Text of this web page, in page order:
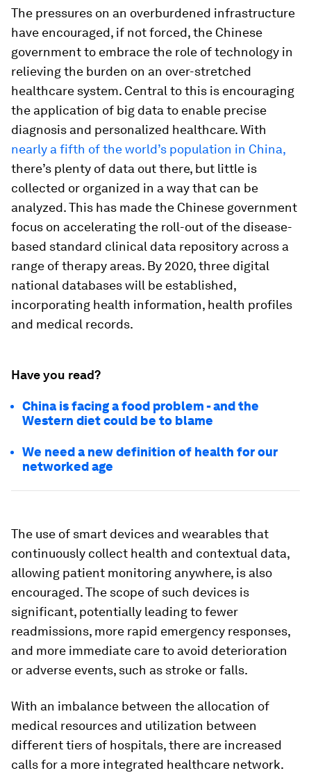
The pressures on an overburdened infrastructure
have encouraged, if not forced, the Chinese
government to embrace the role of technology in
relieving the burden on an over-stretched
healthcare system. Central to this is encouraging
the application of big data to enable precise
diagnosis and personalized healthcare. With
nearly a fifth of the world’s population in China,
there’s plenty of data out there, but little is
collected or organized in a way that can be
analyzed. This has made the Chinese government
focus on accelerating the roll-out of the disease-
based standard clinical data repository across a
range of therapy areas. By 2020, three digital
national databases will be established,
incorporating health information, health profiles
and medical records.
Have you read?
China is facing a food problem - and the
Western diet could be to blame
We need a new definition of health for our
networked age
The use of smart devices and wearables that
continuously collect health and contextual data,
allowing patient monitoring anywhere, is also
encouraged. The scope of such devices is
significant, potentially leading to fewer
readmissions, more rapid emergency responses,
and more immediate care to avoid deterioration
or adverse events, such as stroke or falls.
With an imbalance between the allocation of
medical resources and utilization between
different tiers of hospitals, there are increased
calls for a more integrated healthcare network.